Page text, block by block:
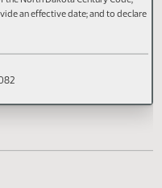
relating to general and summary
21-03, 28-21-04, 28-21-04.1,
21-13, 28-21-17, 28-21-18, and
judgment.